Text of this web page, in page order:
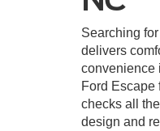
Searching
delivers
convenience
Ford Escape
checks all
design and